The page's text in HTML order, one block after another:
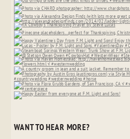
WANT TO HEAR MORE?